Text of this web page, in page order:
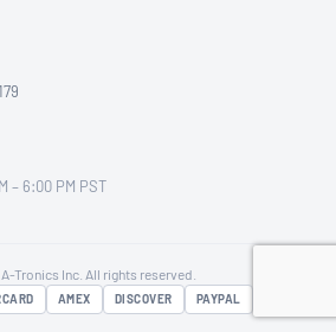
– 6:00 PM PST
Tronics Inc. All rights reserved.
AMEX DISCOVER PAYPAL